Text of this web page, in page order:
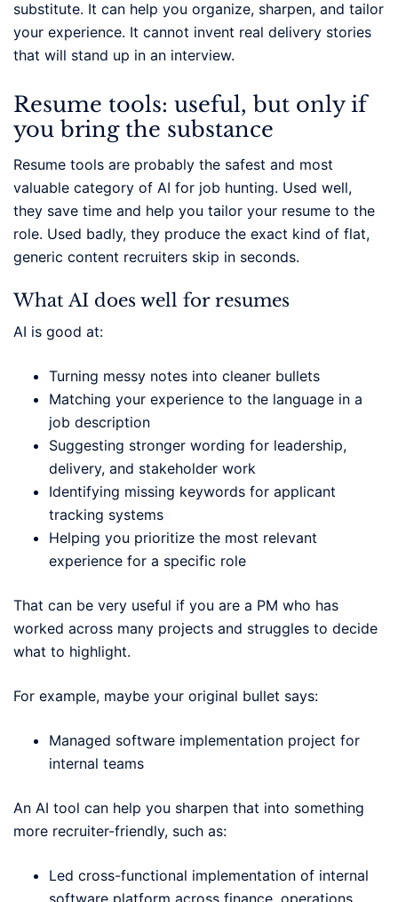
substitute. It can help you organize, sharpen, and tailor
your experience. It cannot invent real delivery stories
that will stand up in an interview.
Resume tools: useful, but only if
you bring the substance
Resume tools are probably the safest and most
valuable category of AI for job hunting. Used well,
they save time and help you tailor your resume to the
role. Used badly, they produce the exact kind of flat,
generic content recruiters skip in seconds.
What AI does well for resumes
AI is good at:
Turning messy notes into cleaner bullets
Matching your experience to the language in a
job description
Suggesting stronger wording for leadership,
delivery, and stakeholder work
Identifying missing keywords for applicant
tracking systems
Helping you prioritize the most relevant
experience for a specific role
That can be very useful if you are a PM who has
worked across many projects and struggles to decide
what to highlight.
For example, maybe your original bullet says:
Managed software implementation project for
internal teams
An AI tool can help you sharpen that into something
more recruiter-friendly, such as:
Led cross-functional implementation of internal